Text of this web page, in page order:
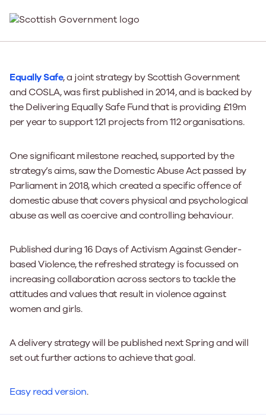
Equally Safe, a joint strategy by Scottish Government
and COSLA, was first published in 2014, and is backed by
the Delivering Equally Safe Fund that is providing £19m
per year to support 121 projects from 112 organisations.
One significant milestone reached, supported by the
strategy’s aims, saw the Domestic Abuse Act passed by
Parliament in 2018, which created a specific offence of
domestic abuse that covers physical and psychological
abuse as well as coercive and controlling behaviour.
Published during 16 Days of Activism Against Gender-
based Violence, the refreshed strategy is focussed on
increasing collaboration across sectors to tackle the
attitudes and values that result in violence against
women and girls.
A delivery strategy will be published next Spring and will
set out further actions to achieve that goal.
Easy read version.